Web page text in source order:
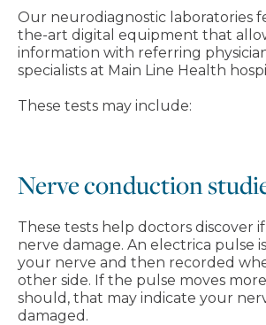
Our neurodiagnostic laboratories
the-art digital equipment that
information with referring
specialists at Main Line Health
These tests may include:
Nerve conduction
These tests help doctors discover
nerve damage. An electrica pulse
your nerve and then recorded
other side. If the pulse moves
should, that may indicate your
damaged.